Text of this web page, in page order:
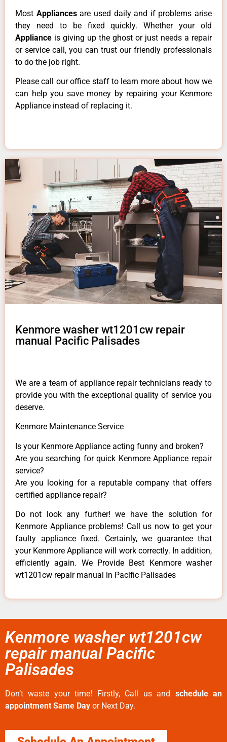
Most Appliancesare used daily and if problems arise
they need to be fixed quickly. Whether your old
Appliance is giving up the ghost or just needs a repair
or service call, you can trust our friendly professionals
to do the job right.
Please call our office staff to learn more about how we
can help you save money by repairing your Kenmore
Appliance instead of replacing it.
Kenmore washer wt1201cw repair
manual Pacific Palisades
We are a team of appliance repair technicians ready to
provide you with the exceptional quality of service you
deserve.
Kenmore Maintenance Service
Is your Kenmore Appliance acting funny and broken?
Are you searching for quick Kenmore Appliance repair
service?
Are you looking for a reputable company that offers
certified appliance repair?
Do not look any further! we have the solution for
Kenmore Appliance problems! Call us now to get your
faulty appliance fixed. Certainly, we guarantee that
your Kenmore Appliance will work correctly. In addition,
efficiently again. We Provide Best Kenmore washer
wt1201cw repair manual in Pacific Palisades
Kenmore washer wt1201cw
repair manual Pacific
Palisades
Don’t waste your time! Firstly, Call us and schedule an
appointment Same Day or Next Day.